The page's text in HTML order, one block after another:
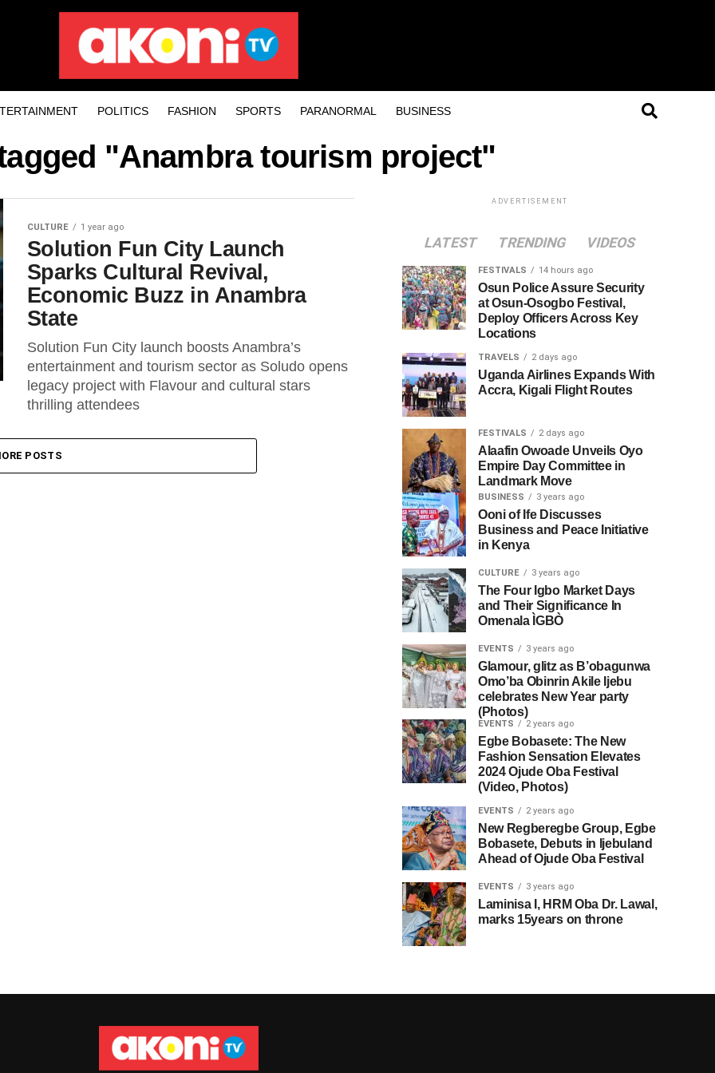
POLITICS FASHION SPORTS PARANORMAL BUSINESS
"Anambra tourism project"
CULTURE 1 year ago
Solution Fun City Launch
Sparks Cultural Revival,
Economic Buzz in Anambra
State
Solution Fun City launch boosts Anambra’s
entertainment and tourism sector as Soludo opens
legacy project with Flavour and cultural stars
thrilling attendees
POSTS
ADVERTISEMENT
LATEST TRENDING VIDEOS
FESTIVALS 14 hours ago
Osun Police Assure Security
at Osun-Osogbo Festival,
Deploy Officers Across Key
Locations
TRAVELS 2 days ago
Uganda Airlines Expands With
Accra, Kigali Flight Routes
FESTIVALS 2 days ago
Alaafin Owoade Unveils Oyo
Empire Day Committee in
Landmark Move
BUSINESS 3 years ago
Ooni of Ife Discusses
Business and Peace Initiative
in Kenya
CULTURE 3 years ago
The Four Igbo Market Days
and Their Significance In
Omenala ÌGBÒ
EVENTS 3 years ago
Glamour, glitz as B’obagunwa
Omo’ba Obinrin Akile Ijebu
celebrates New Year party
(Photos)
EVENTS 2 years ago
Egbe Bobasete: The New
Fashion Sensation Elevates
2024 Ojude Oba Festival
(Video, Photos)
EVENTS 2 years ago
New Regberegbe Group, Egbe
Bobasete, Debuts in Ijebuland
Ahead of Ojude Oba Festival
EVENTS 3 years ago
Laminisa I, HRM Oba Dr. Lawal,
marks 15years on throne